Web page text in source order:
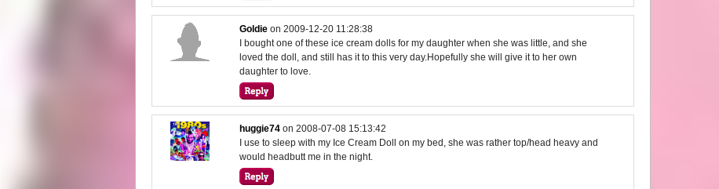
Goldie on2009-12-20 11:28:38
I bought one of these ice cream dolls for my daughter when she was little, and she
loved the doll, and still has it to this very day.Hopefully she will give it to her own
daughter to love.
huggie74 on2008-07-08 15:13:42
I use to sleep with my Ice Cream Doll on my bed, she was rather top/head heavy and
would headbutt me in the night.